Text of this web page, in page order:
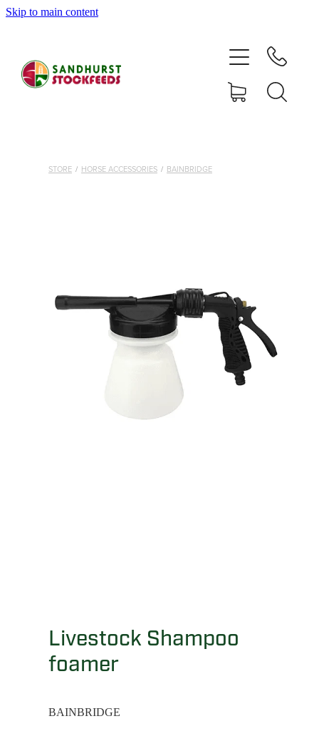
Skip to main content
STORE / HORSE ACCESSORIES / BAINBRIDGE
Livestock Shampoo
foamer
BAINBRIDGE
SHOP
ABOUT
MY ACCOUNT